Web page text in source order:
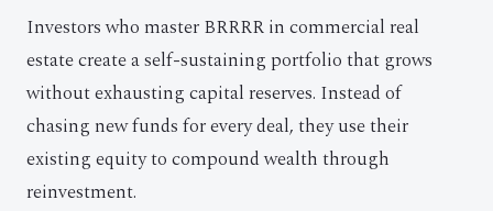
Investors who master BRRRR in commercial real
estate create a self-sustaining portfolio that grows
without exhausting capital reserves. Instead of
chasing new funds for every deal, they use their
existing equity to compound wealth through
reinvestment.